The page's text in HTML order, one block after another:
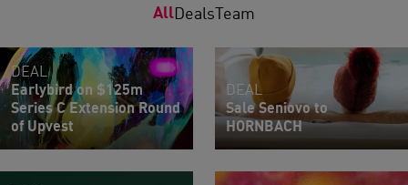
AllDealsTeam
DEAL
Earlybird on $125m
Series C Extension Round
of Upvest
DEAL
Sale Seniovo to
HORNBACH